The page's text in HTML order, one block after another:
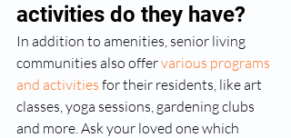
activities do they have?
In addition to amenities, senior living
communities also offer various programs
and activities for their residents, like art
classes, yoga sessions, gardening clubs
and more. Ask your loved one which